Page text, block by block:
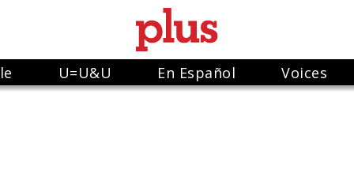
U=U&U En Español Voices